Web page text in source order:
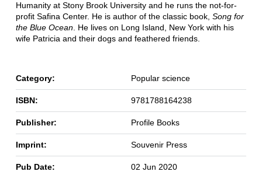
Humanity at Stony Brook University and he runs the not-for-
profit Safina Center. He is author of the classic book, Song for
the Blue Ocean. He lives on Long Island, New York with his
wife Patricia and their dogs and feathered friends.
Category: Popular science
ISBN: 9781788164238
Publisher: Profile Books
Imprint: Souvenir Press
Pub Date: 02 Jun 2020